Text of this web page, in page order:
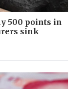
500 points in
sink